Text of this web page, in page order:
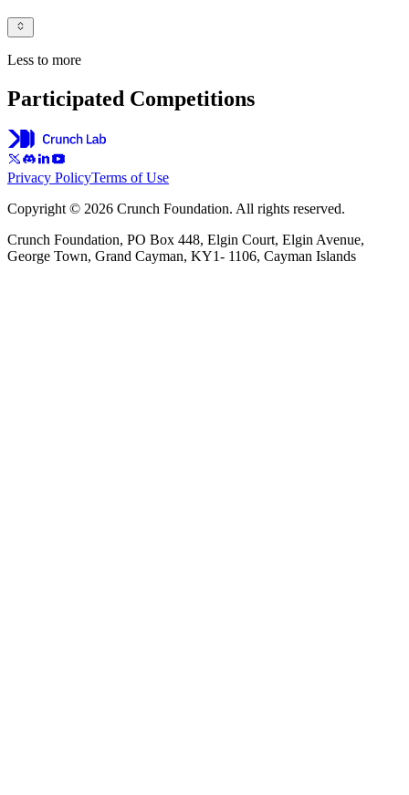
Less to more
Participated Competitions
Privacy PolicyTerms of Use
Copyright © 2026 Crunch Foundation. All rights reserved.
Crunch Foundation, PO Box 448, Elgin Court, Elgin Avenue,
George Town, Grand Cayman, KY1- 1106, Cayman Islands